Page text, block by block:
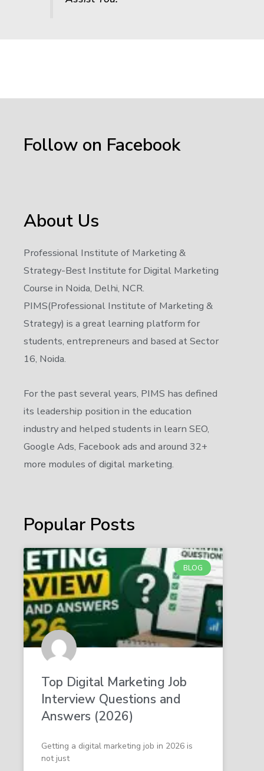
Follow on Facebook
About Us
Professional Institute of Marketing &
Strategy-Best Institute for Digital Marketing
Course in Noida, Delhi, NCR.
PIMS(Professional Institute of Marketing &
Strategy) is a great learning platform for
students, entrepreneurs and based at Sector
16, Noida.
For the past several years, PIMS has defined
its leadership position in the education
industry and helped students in learn SEO,
Google Ads, Facebook ads and around 32+
more modules of digital marketing.
Popular Posts
BLOG
Top Digital Marketing Job
Interview Questions and
Answers (2026)
Getting a digital marketing job in 2026 is
not just